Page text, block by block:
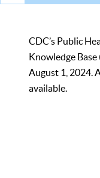
CDC’s Public
Knowledge
August 1, 2024.
available.